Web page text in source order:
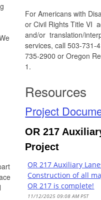
For Americans with
or Civil Rights Title VI
and/or translation/
services, call 503-731-
735-2900 or Oregon
1.
Resources
Project
OR 217
Project
OR 217 Auxiliary
Construction of all
OR 217 is complete!
11/12/2025 09:08 AM PST